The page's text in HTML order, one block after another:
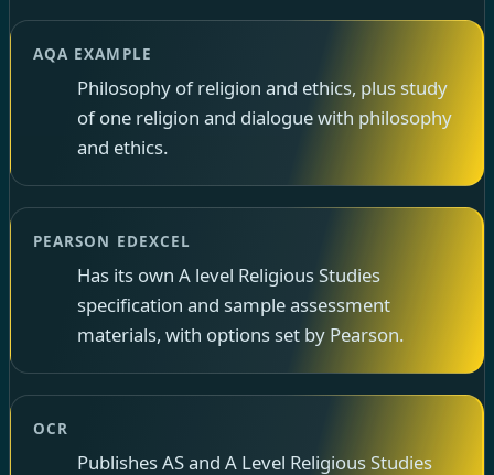
AQA EXAMPLE
Philosophy of religion and ethics, plus study
of one religion and dialogue with philosophy
and ethics.
PEARSON EDEXCEL
Has its own A level Religious Studies
specification and sample assessment
materials, with options set by Pearson.
OCR
Publishes AS and A Level Religious Studies